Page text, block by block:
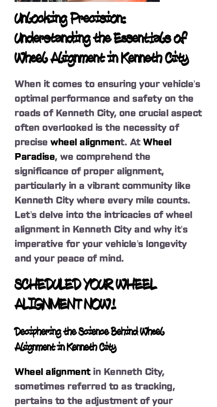
Unlocking Precision:
Understanding the Essentials of
Wheel Alignment in Kenneth City
When it comes to ensuring your vehicle’s
optimal performance and safety on the
roads of Kenneth City, one crucial aspect
often overlooked is the necessity of
precise wheel alignment. At Wheel
Paradise, we comprehend the
significance of proper alignment,
particularly in a vibrant community like
Kenneth City where every mile counts.
Let’s delve into the intricacies of wheel
alignment in Kenneth City and why it’s
imperative for your vehicle’s longevity
and your peace of mind.
SCHEDULED YOUR WHEEL
ALIGNMENT NOW!
Deciphering the Science Behind Wheel
Alignment in Kenneth City
Wheel alignmentin Kenneth City,
sometimes referred to as tracking,
pertains to the adjustment of your